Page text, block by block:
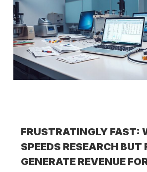
FRUSTRATINGLY FAST:
SPEEDS RESEARCH BUT
GENERATE REVENUE